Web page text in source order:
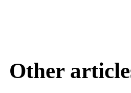
Other